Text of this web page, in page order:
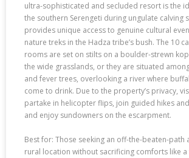
ultra-sophisticated and secluded resort is the
the southern Serengeti during ungulate calving
provides unique access to genuine cultural
nature treks in the Hadza tribe’s bush. The 10
rooms are set on stilts on a boulder-strewn
the wide grasslands, or they are situated
and fever trees, overlooking a river where
come to drink. Due to the property’s privacy,
partake in helicopter flips, join guided hikes
and enjoy sundowners on the escarpment.
Best for: Those seeking an off-the-beaten-path
rural location without sacrificing comforts like a